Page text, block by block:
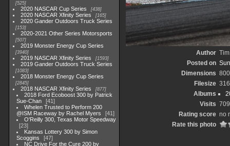
525
2020 NASCAR Cup Series 438
2020 NASCAR Xfinity Series 165
2020 Gander Outdoors Truck Series
153
2020-2021 Other Series Motorsports
507
2019 Monster Energy Cup Series
3940
2019 NASCAR Xfinity Series 1593
2019 Gander Outdoors Truck Series
1083
2018 Monster Energy Cup Series
2845
2018 NASCAR Xfinity Series 877
2018 Ford Ecoboost 300 by Patrick
Sue-Chan
41
Whelen Trusted to Perform 200
@ISM Raceway by Rachel Myers
41
O'Reilly 300, Texas Motor Speedway
23
Kansas Lottery 300 by Simon
Scoggins
47
NC Drive For the Cure 200 by
Author
Posted on
Dimensions
Filesize
Albums
Visits
Rating score no
Rate this photo